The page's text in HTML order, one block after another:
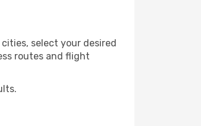
select your desired
routes and flight